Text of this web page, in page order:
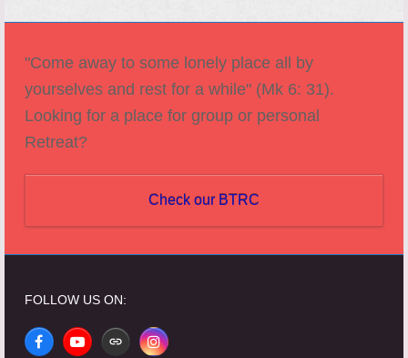
"Come away to some lonely place all by
yourselves and rest for a while" (Mk 6: 31).
Looking for a place for group or personal
Retreat?
Check our BTRC
FOLLOW US ON:
FacebookYouTubeWebsiteInstagram